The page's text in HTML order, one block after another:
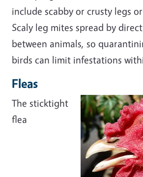
include scabby or crusty legs
Scaly leg mites spread by
between animals, so
birds can limit infestations
Fleas
The sticktight
flea